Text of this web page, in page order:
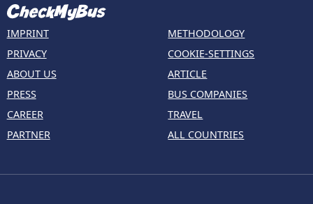
IMPRINT
PRIVACY
ABOUT US
PRESS
CAREER
PARTNER
METHODOLOGY
COOKIE-SETTINGS
ARTICLE
BUS COMPANIES
TRAVEL
ALL COUNTRIES